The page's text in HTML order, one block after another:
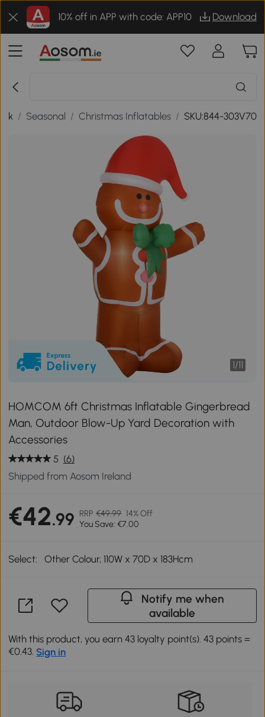
10% off in APP with code: APP10 Download
/ Seasonal / Christmas Inflatables / SKU:844-303V70
1/11
HOMCOM 6ft Christmas Inflatable Gingerbread
Man, Outdoor Blow-Up Yard Decoration with
Accessories
5 (6)
Shipped from Aosom Ireland
€42.99 RRP €49.99 14% Off
You Save: €7.00
Select: Other Colour, 110W x 70D x 183Hcm
Notify me when
available
With this product, you earn 43 loyalty point(s). 43 points =
€0.43. Sign in